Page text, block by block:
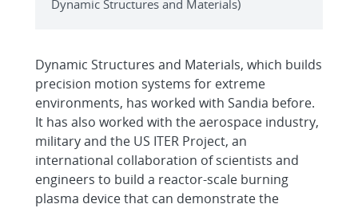
Dynamic Structures and Materials)
Dynamic Structures and Materials, which builds
precision motion systems for extreme
environments, has worked with Sandia before.
It has also worked with the aerospace industry,
military and the US ITER Project, an
international collaboration of scientists and
engineers to build a reactor-scale burning
plasma device that can demonstrate the